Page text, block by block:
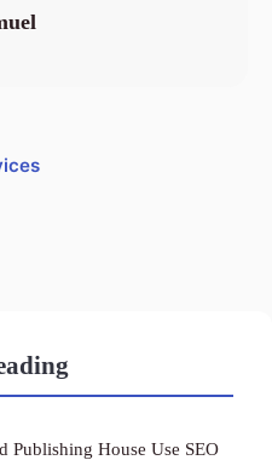
Publishing House Use SEO